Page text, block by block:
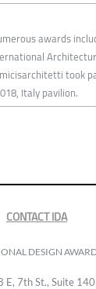
awards
took
Italy pavilion.
CONTACT IDA
DESIGN
E, 7th St., Suite 140